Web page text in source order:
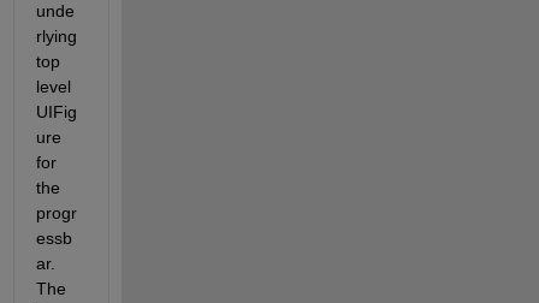
unde
rlying
top
level
UIFig
ure
for
the
progr
essb
ar.
The